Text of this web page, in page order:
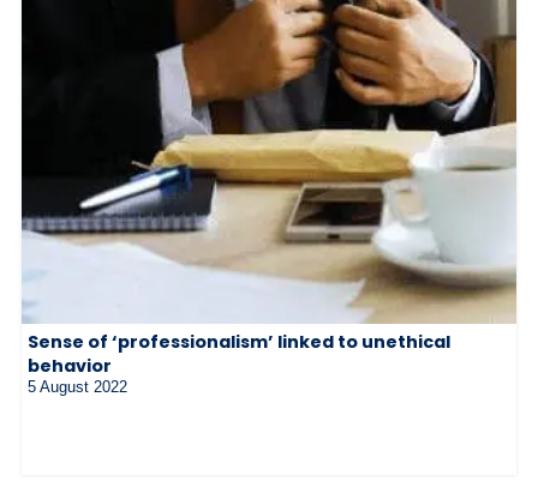
Sense of ‘professionalism’ linked to unethical
behavior
5 August 2022